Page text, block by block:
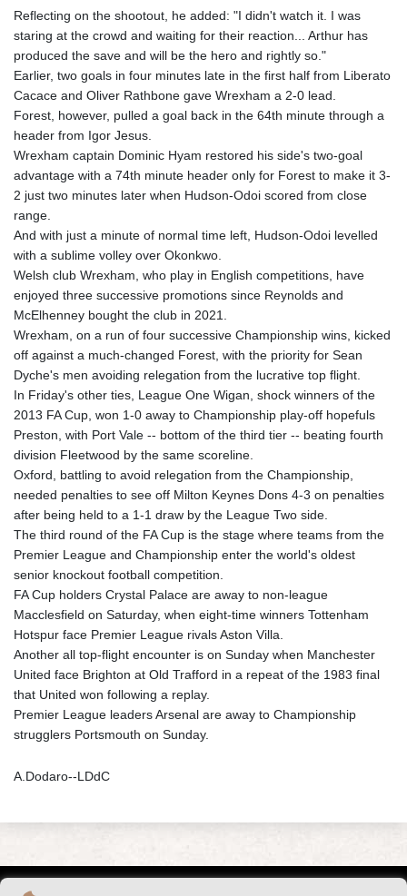
Reflecting on the shootout, he added: "I didn't watch it. I was
staring at the crowd and waiting for their reaction... Arthur has
produced the save and will be the hero and rightly so."
Earlier, two goals in four minutes late in the first half from Liberato
Cacace and Oliver Rathbone gave Wrexham a 2-0 lead.
Forest, however, pulled a goal back in the 64th minute through a
header from Igor Jesus.
Wrexham captain Dominic Hyam restored his side's two-goal
advantage with a 74th minute header only for Forest to make it 3-
2 just two minutes later when Hudson-Odoi scored from close
range.
And with just a minute of normal time left, Hudson-Odoi levelled
with a sublime volley over Okonkwo.
Welsh club Wrexham, who play in English competitions, have
enjoyed three successive promotions since Reynolds and
McElhenney bought the club in 2021.
Wrexham, on a run of four successive Championship wins, kicked
off against a much-changed Forest, with the priority for Sean
Dyche's men avoiding relegation from the lucrative top flight.
In Friday's other ties, League One Wigan, shock winners of the
2013 FA Cup, won 1-0 away to Championship play-off hopefuls
Preston, with Port Vale -- bottom of the third tier -- beating fourth
division Fleetwood by the same scoreline.
Oxford, battling to avoid relegation from the Championship,
needed penalties to see off Milton Keynes Dons 4-3 on penalties
after being held to a 1-1 draw by the League Two side.
The third round of the FA Cup is the stage where teams from the
Premier League and Championship enter the world's oldest
senior knockout football competition.
FA Cup holders Crystal Palace are away to non-league
Macclesfield on Saturday, when eight-time winners Tottenham
Hotspur face Premier League rivals Aston Villa.
Another all top-flight encounter is on Sunday when Manchester
United face Brighton at Old Trafford in a repeat of the 1983 final
that United won following a replay.
Premier League leaders Arsenal are away to Championship
strugglers Portsmouth on Sunday.
A.Dodaro--LDdC